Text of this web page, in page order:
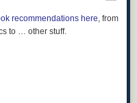
recommendations here, from
to … other stuff.